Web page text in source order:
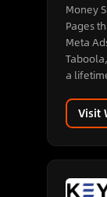
Money
Pages
Meta
a
Visit